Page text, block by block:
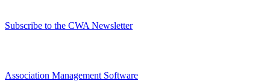
Subscribe to the CWA Newsletter
Association Management Software